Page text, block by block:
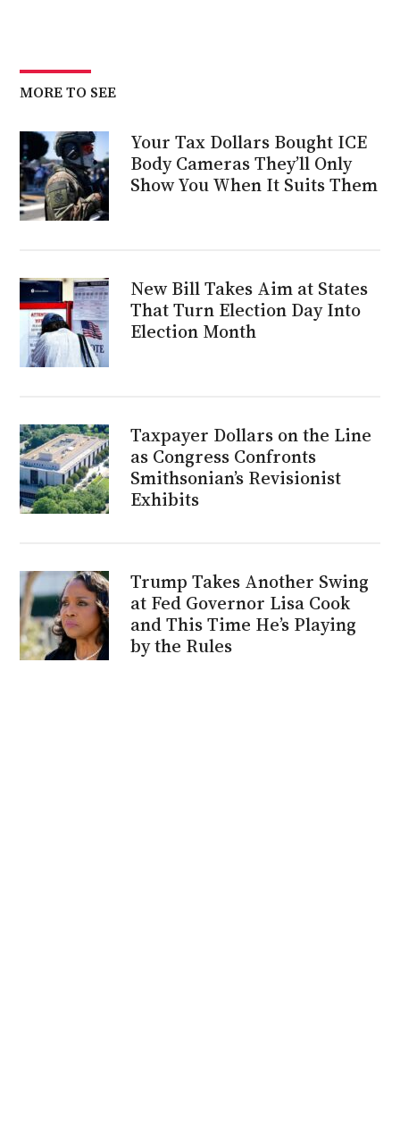
MORE TO SEE
Your Tax Dollars Bought ICE
Body Cameras They’ll Only
Show You When It Suits Them
New Bill Takes Aim at States
That Turn Election Day Into
Election Month
Taxpayer Dollars on the Line
as Congress Confronts
Smithsonian’s Revisionist
Exhibits
Trump Takes Another Swing
at Fed Governor Lisa Cook
and This Time He’s Playing
by the Rules